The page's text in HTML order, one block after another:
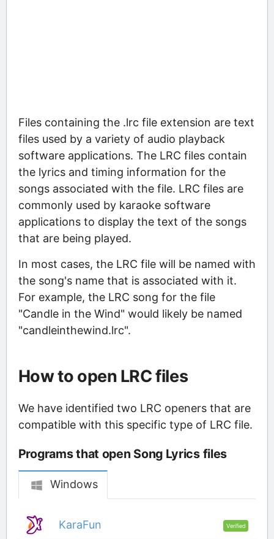
Files containing the .lrc file extension are text
files used by a variety of audio playback
software applications. The LRC files contain
the lyrics and timing information for the
songs associated with the file. LRC files are
commonly used by karaoke software
applications to display the text of the songs
that are being played.
In most cases, the LRC file will be named with
the song's name that is associated with it.
For example, the LRC song for the file
"Candle in the Wind" would likely be named
"candleinthewind.lrc".
How to open LRC files
We have identified two LRC openers that are
compatible with this specific type of LRC file.
Programs that open Song Lyrics files
Windows
KaraFun Verified